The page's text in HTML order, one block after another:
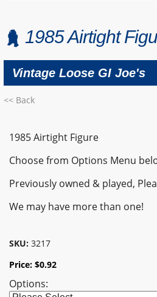
1985 Airtight
Vintage Loose GI Joe's
<< Back
1985 Airtight Figure
Choose from Options Menu
Previously owned & played,
We may have more than one!
SKU: 3217
Price:$0.92
Options: